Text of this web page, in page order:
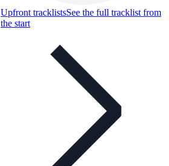
Upfront tracklistsSee the full tracklist from
the start